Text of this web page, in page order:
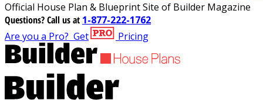
Official House Plan & Blueprint Site of Builder Magazine
Questions?Call us at 1-877-222-1762
Are you a Pro? Get Pricing